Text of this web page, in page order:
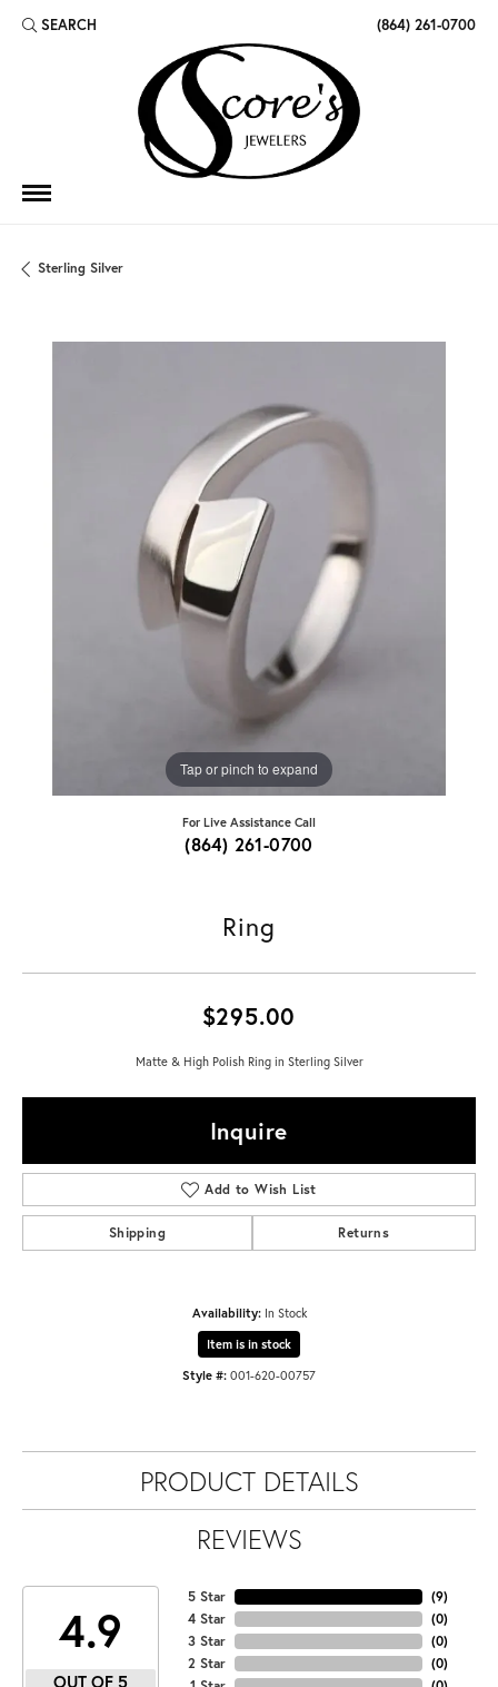
SEARCH
TOGGLE TOOLBAR SEARCH MENU (864) 261-0700
Sterling Silver
Tap or pinch to expand
For Live Assistance Call
(864) 261-0700
Ring
$295.00
Matte & High Polish Ring in Sterling Silver
Inquire
Add to Wish List
Shipping Returns
Availability: In Stock
Item is in stock
Style #: 001-620-00757
PRODUCT DETAILS
REVIEWS
4.9
OUT OF 5
5 Star
4 Star
3 Star
2 Star
(9)
(0)
(0)
(0)